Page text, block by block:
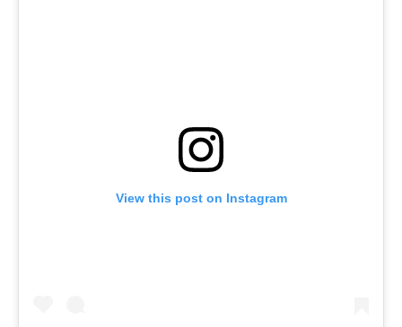
View this post on Instagram